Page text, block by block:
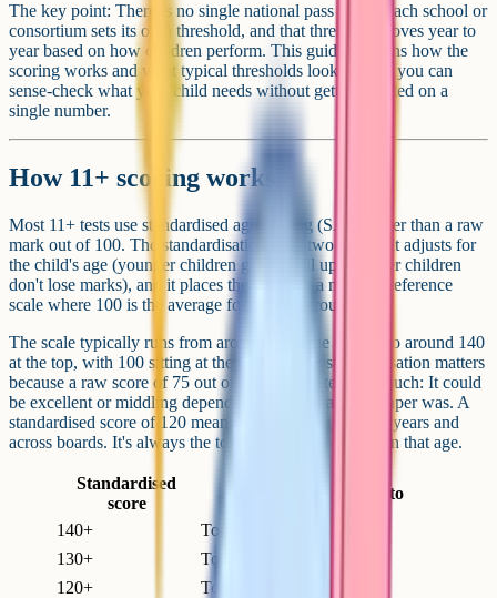
The key point: There is no single national pass mark. Each school or
consortium sets its own threshold, and that threshold moves year to
year based on how children perform. This guide explains how the
scoring works and what typical thresholds look like, so you can
sense-check what your child needs without getting fixated on a
single number.
How 11+ scoring works
Most 11+ tests use standardised age scoring (SAS) rather than a raw
mark out of 100. The standardisation does two things. It adjusts for
the child's age (younger children get a small uplift, older children
don't lose marks), and it places the score on a national reference
scale where 100 is the average for the age group.
The scale typically runs from around 70 at the bottom to around 140
at the top, with 100 sitting at the middle. The standardisation matters
because a raw score of 75 out of 100 doesn't tell you much: It could
be excellent or middling depending on how hard the paper was. A
standardised score of 120 means the same thing across years and
across boards. It's always the top 10 per cent of children that age.
Standardised
score
Roughly equivalent to
140+
Top 1% nationally
130+
Top 2 to 3% nationally
120+
Top 10% nationally